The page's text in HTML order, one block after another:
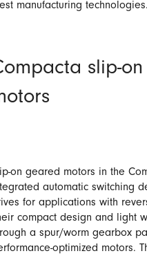
manufacturing technologies.
slip-
on geared motors in the
automatic switching
for applications with
compact design and light
a spur/worm gearbox
optimized motors.